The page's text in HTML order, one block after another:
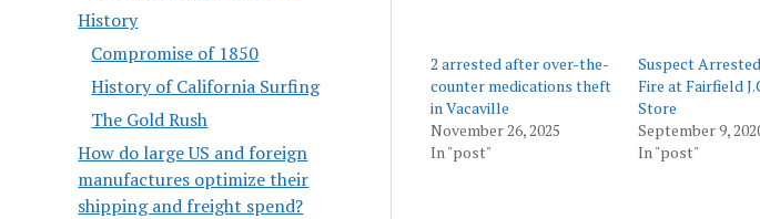
History
Compromise of 1850
History of California Surfing
The Gold Rush
How do large US and foreign
manufactures optimize their
shipping and freight spend?
2 arrested after over-the-
counter medications theft
in Vacaville
November 26, 2025
In "post"
Suspect
Fire at Fairfield
Store
September 9,
In "post"